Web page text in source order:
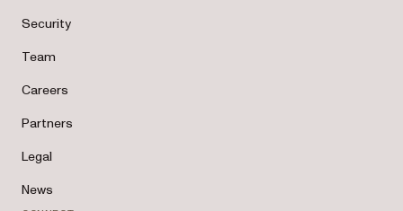
Security
Team
Careers
Partners
Legal
News